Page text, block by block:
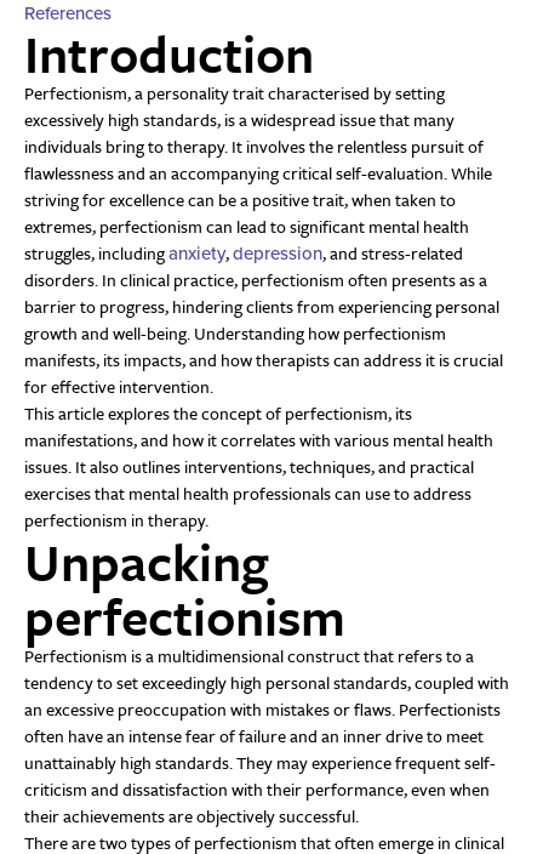
References
Introduction
Perfectionism, a personality trait characterised by setting
excessively high standards, is a widespread issue that many
individuals bring to therapy. It involves the relentless pursuit of
flawlessness and an accompanying critical self-evaluation. While
striving for excellence can be a positive trait, when taken to
extremes, perfectionism can lead to significant mental health
struggles, includinganxiety,depression, and stress-related
disorders. In clinical practice, perfectionism often presents as a
barrier to progress, hindering clients from experiencing personal
growth and well-being. Understanding how perfectionism
manifests, its impacts, and how therapists can address it is crucial
for effective intervention.
This article explores the concept of perfectionism, its
manifestations, and how it correlates with various mental health
issues. It also outlines interventions, techniques, and practical
exercises that mental health professionals can use to address
perfectionism in therapy.
Unpacking
perfectionism
Perfectionism is a multidimensional construct that refers to a
tendency to set exceedingly high personal standards, coupled with
an excessive preoccupation with mistakes or flaws. Perfectionists
often have an intense fear of failure and an inner drive to meet
unattainably high standards. They may experience frequent self-
criticism and dissatisfaction with their performance, even when
their achievements are objectively successful.
There are two types of perfectionism that often emerge in clinical